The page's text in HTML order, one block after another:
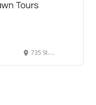
Tours
735 Stanley Park Dr, Vancouver, BC V6G 3E2, Canada